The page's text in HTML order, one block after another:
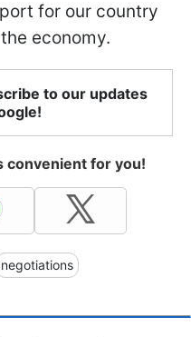
for our country
economy.
to our updates
convenient for you!
negotiations